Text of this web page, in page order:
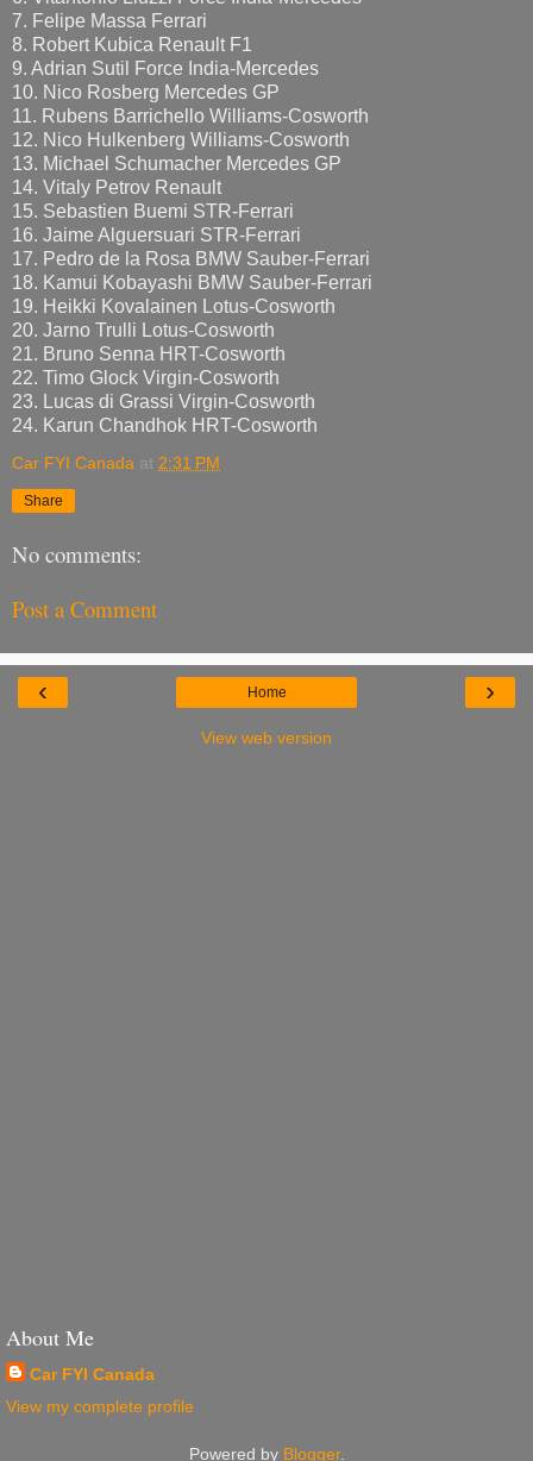
7. Felipe Massa Ferrari
8. Robert Kubica Renault F1
9. Adrian Sutil Force India-Mercedes
10. Nico Rosberg Mercedes GP
11. Rubens Barrichello Williams-Cosworth
12. Nico Hulkenberg Williams-Cosworth
13. Michael Schumacher Mercedes GP
14. Vitaly Petrov Renault
15. Sebastien Buemi STR-Ferrari
16. Jaime Alguersuari STR-Ferrari
17. Pedro de la Rosa BMW Sauber-Ferrari
18. Kamui Kobayashi BMW Sauber-Ferrari
19. Heikki Kovalainen Lotus-Cosworth
20. Jarno Trulli Lotus-Cosworth
21. Bruno Senna HRT-Cosworth
22. Timo Glock Virgin-Cosworth
23. Lucas di Grassi Virgin-Cosworth
24. Karun Chandhok HRT-Cosworth
Car FYI Canada at 2:31 PM
Share
No comments:
Post a Comment
‹ ›
Home
View web version
About Me
Car FYI Canada
View my complete profile
Powered by Blogger.